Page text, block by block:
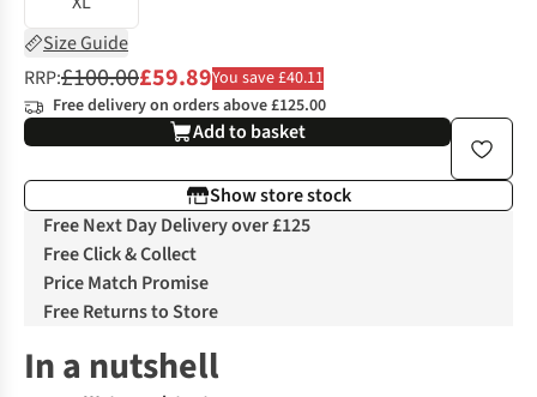
Size Guide
RRP:£100.00£59.89You save £40.11
Free delivery on orders above £125.00
Add to basket
Show store stock
Free Next Day Delivery over £125
Free Click & Collect
Price Match Promise
Free Returns to Store
In a nutshell